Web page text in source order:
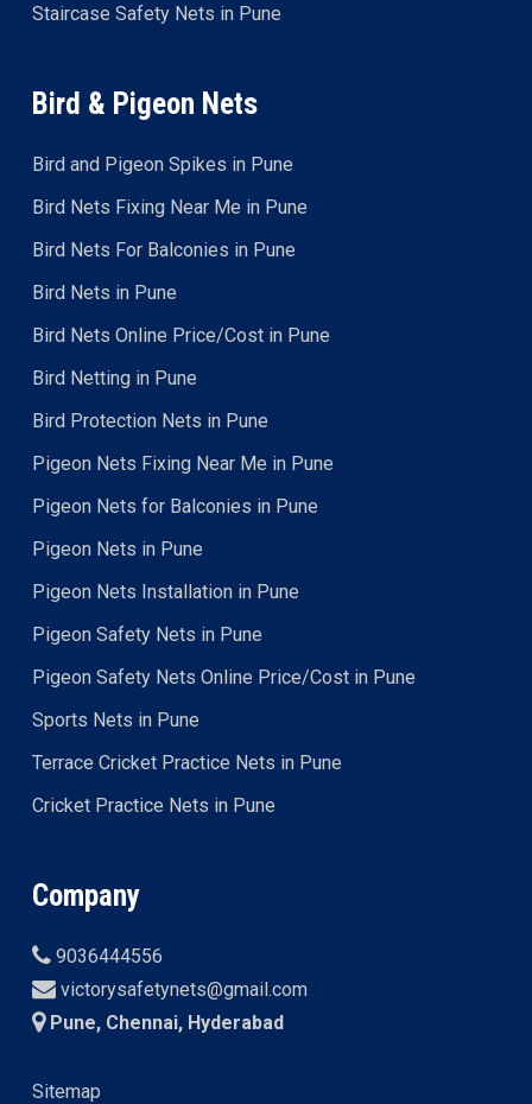
Staircase Safety Nets in Pune
Bird & Pigeon Nets
Bird and Pigeon Spikes in Pune
Bird Nets Fixing Near Me in Pune
Bird Nets For Balconies in Pune
Bird Nets in Pune
Bird Nets Online Price/Cost in Pune
Bird Netting in Pune
Bird Protection Nets in Pune
Pigeon Nets Fixing Near Me in Pune
Pigeon Nets for Balconies in Pune
Pigeon Nets in Pune
Pigeon Nets Installation in Pune
Pigeon Safety Nets in Pune
Pigeon Safety Nets Online Price/Cost in Pune
Sports Nets in Pune
Terrace Cricket Practice Nets in Pune
Cricket Practice Nets in Pune
Company
9036444556
victorysafetynets@gmail.com
Pune, Chennai, Hyderabad
Sitemap